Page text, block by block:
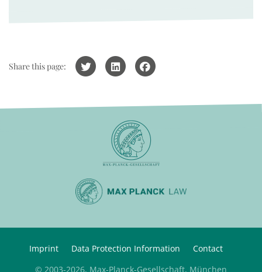
Share this page:
Imprint Data Protection Information
Contact
© 2003-2026, Max-Planck-Gesellschaft, München